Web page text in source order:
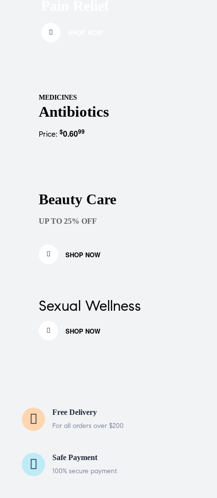
MEDICINES
Antibiotics
Price: $0.6099
UP TO 25% OFF
Beauty Care
SHOP NOW
Sexual Wellness
SHOP NOW
Free Delivery
For all orders over $200
Safe Payment
100% secure payment